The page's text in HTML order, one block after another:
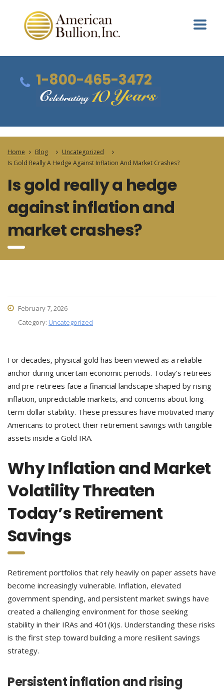
1-800-465-3472
Home Blog
Uncategorized
Is Gold Really A Hedge Against Inflation And Market Crashes?
Is gold really a hedge
against inflation and
market crashes?
February 7, 2026
Category: Uncategorized
For decades, physical gold has been viewed as a reliable
anchor during uncertain economic periods. Today’s retirees
and pre-retirees face a financial landscape shaped by rising
inflation, unpredictable markets, and concerns about long-
term dollar stability. These pressures have motivated many
Americans to protect their retirement savings with tangible
assets inside a Gold IRA.
Why Inflation and Market
Volatility Threaten
Today’s Retirement
Savings
Retirement portfolios that rely heavily on paper assets have
become increasingly vulnerable. Inflation, elevated
government spending, and persistent market swings have
created a challenging environment for those seeking
stability in their IRAs and 401(k)s. Understanding these risks
is the first step toward building a more resilient savings
strategy.
Persistent inflation and rising